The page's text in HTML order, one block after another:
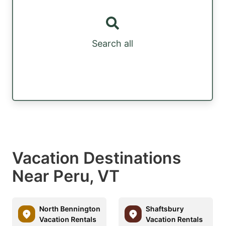
Search all
Vacation Destinations
Near Peru, VT
North Bennington
Vacation Rentals
Shaftsbury
Vacation Rentals